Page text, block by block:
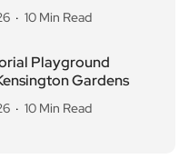
10 Min Read
Playground
Gardens
10 Min Read